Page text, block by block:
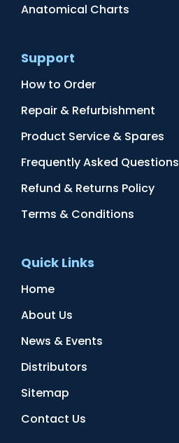
Anatomical Charts
Support
How to Order
Repair & Refurbishment
Product Service & Spares
Frequently Asked Questions
Refund & Returns Policy
Terms & Conditions
Quick Links
Home
About Us
News & Events
Distributors
Sitemap
Contact Us